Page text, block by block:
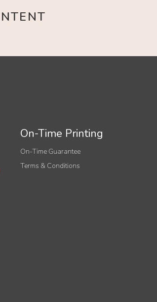
On-Time Printing
On-Time Guarantee
Terms & Conditions